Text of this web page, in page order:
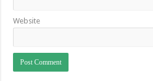
Website